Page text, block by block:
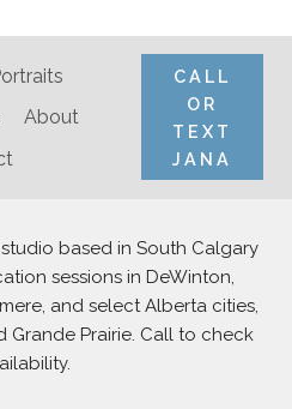
About
CALL
OR
TEXT
JANA
based in South Calgary
sessions in DeWinton,
and select Alberta cities,
Prairie. Call to check